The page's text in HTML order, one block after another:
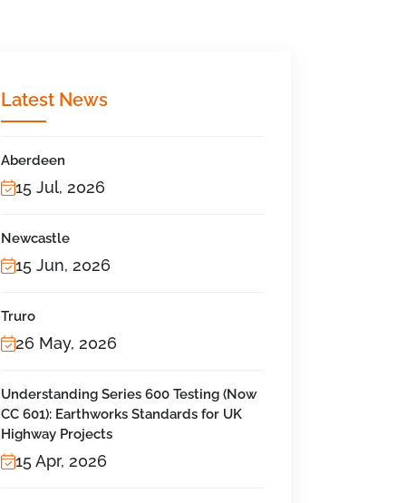
Latest News
Aberdeen
15 Jul, 2026
Newcastle
15 Jun, 2026
Truro
26 May, 2026
Understanding Series 600 Testing (Now
CC 601): Earthworks Standards for UK
Highway Projects
15 Apr, 2026